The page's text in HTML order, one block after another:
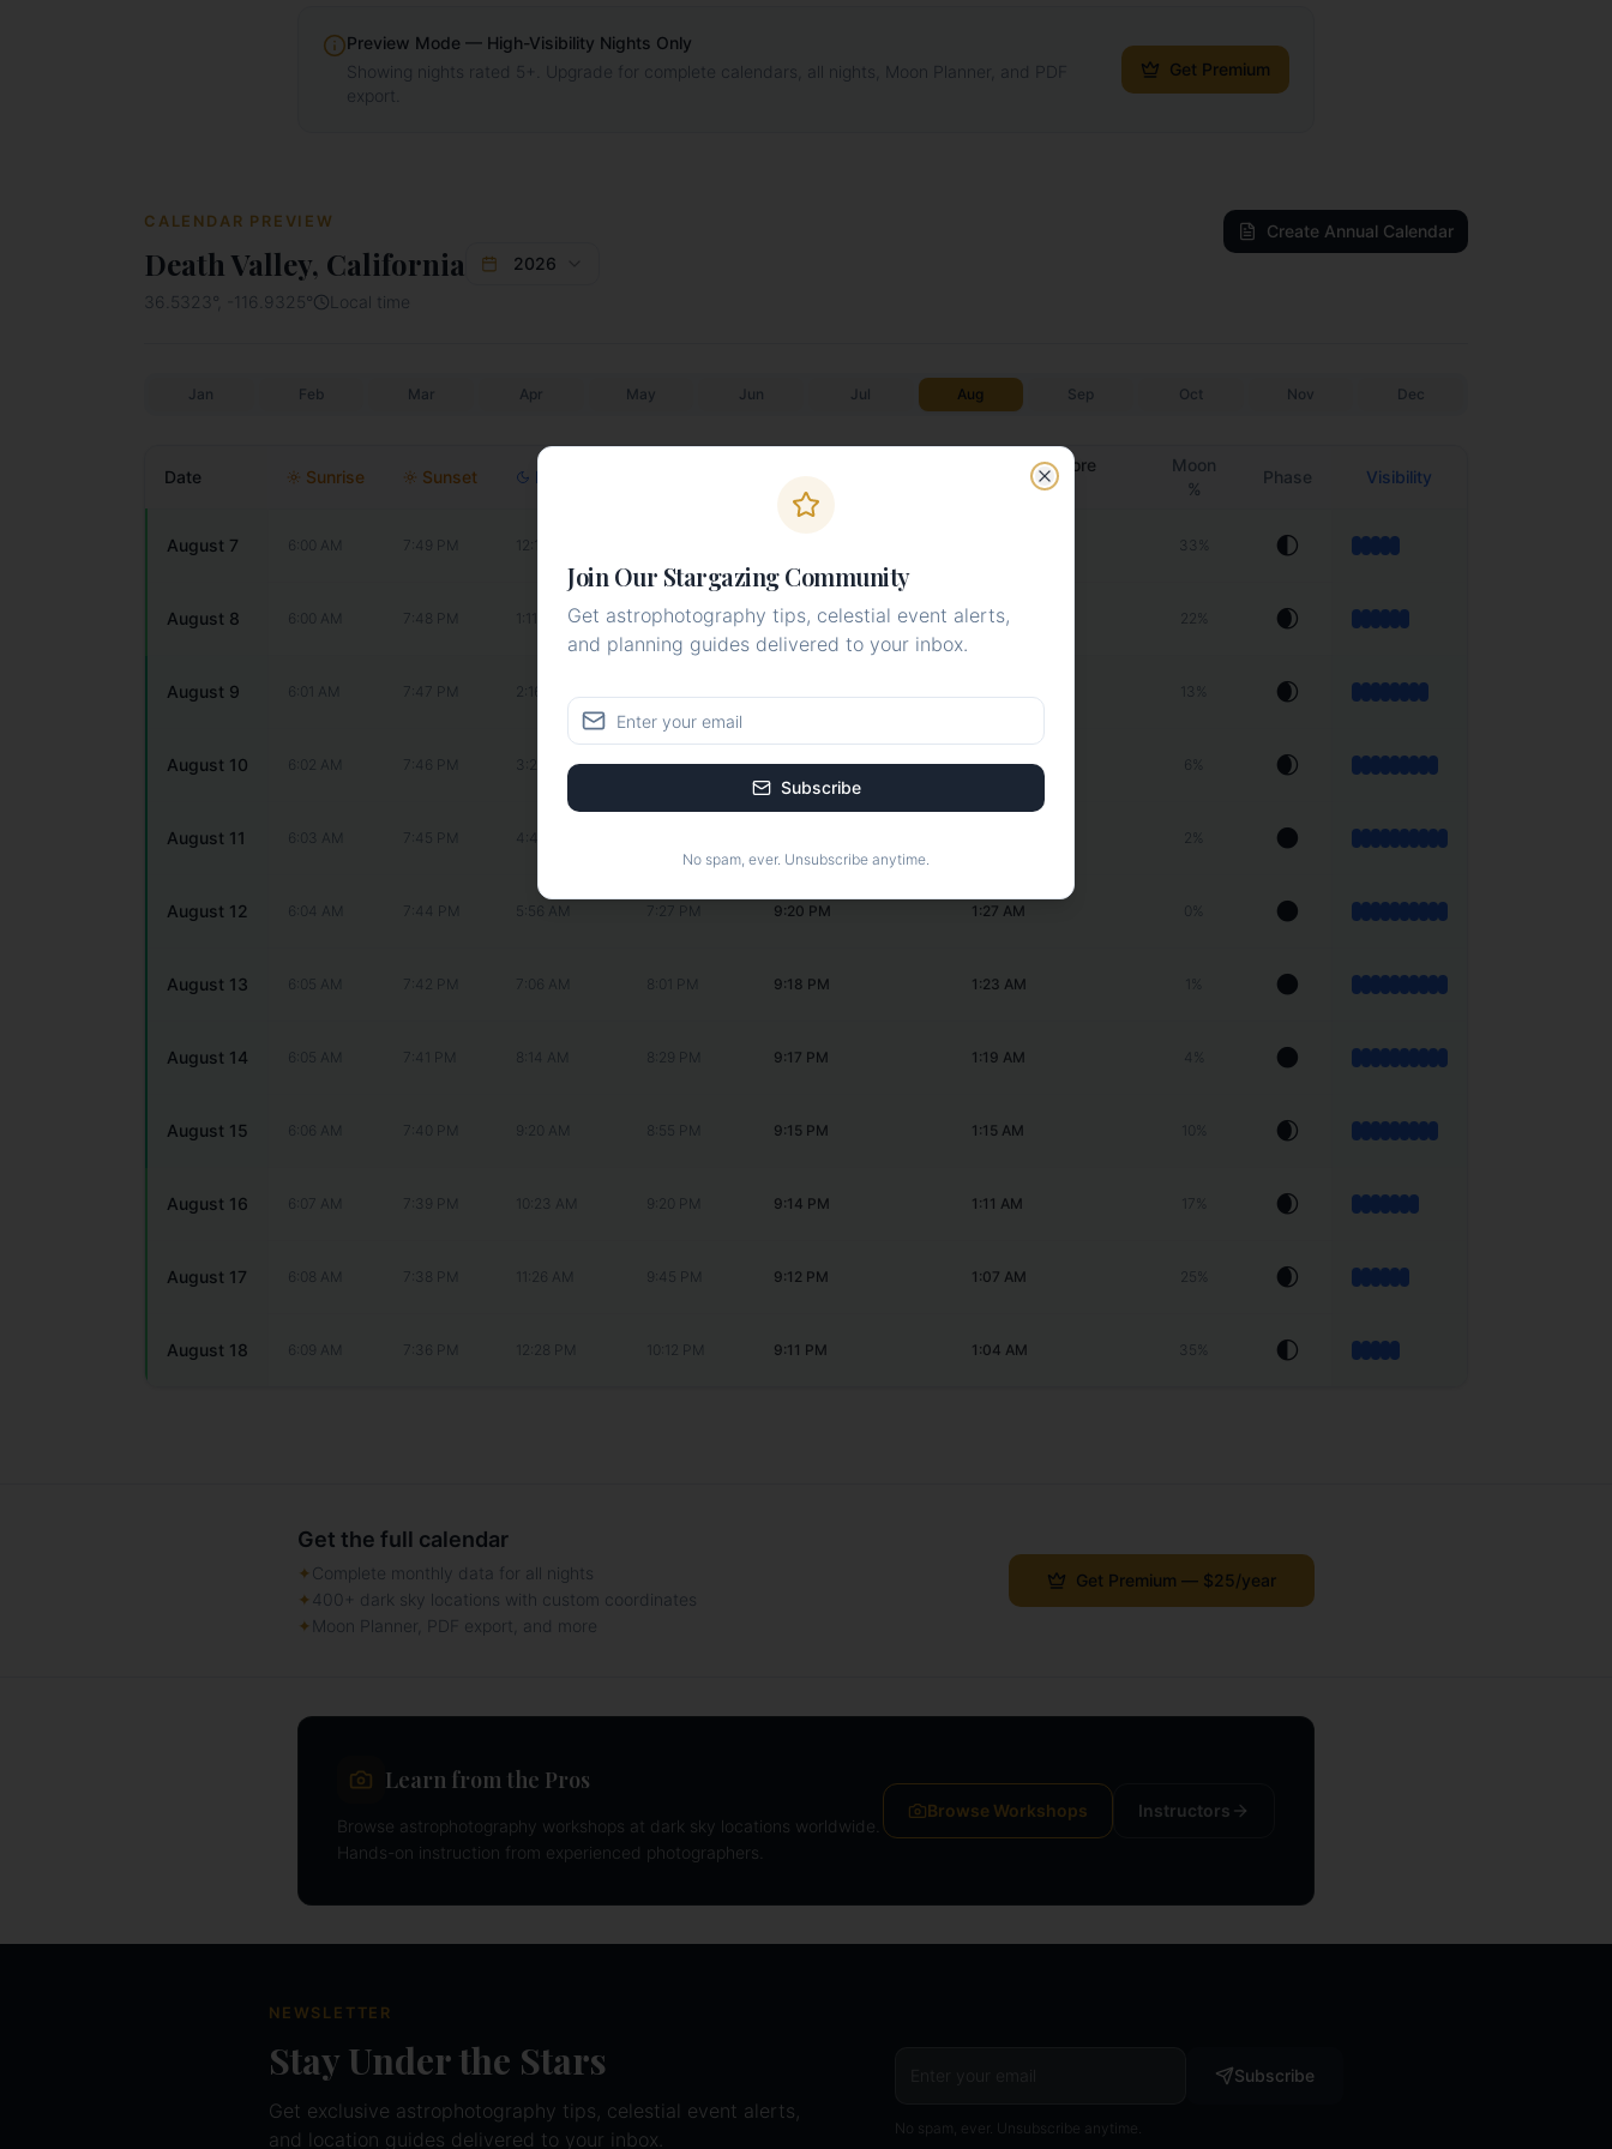
Preview Mode — High-Visibility Nights Only
Showing nights rated 5+. Upgrade for complete calendars, all nights, Moon Planner, and PDF
export.
Get Premium
CALENDAR PREVIEW
Death Valley, California
2026
36.5323°, -116.9325° Local time
Create Annual Calendar
Jan Feb Mar Apr May Jun Jul Aug Sep Oct Nov Dec
Date Sunrise Sunset Moonrise
Start
Galactic Core
Moon
%
Phase Visibility
August 7 6:00 AM 7:49 PM 12:17 AM 33 🌓
August 8 6:00 AM 7:48 PM 1:11 AM --:-- 9:26 PM 1:43 AM 22 🌒
August 9 6:01 AM 7:47 PM 2:16 AM 13 🌒
August 10 6:02 AM 7:46 PM 3:28 AM 5:59 PM 9:23 PM 1:35 AM 6 🌒
August 11 6:03 AM 7:45 PM 4:43 AM 2 🌑
August 12 6:04 AM 7:44 PM 5:56 AM 7:27 PM 9:20 PM 1:27 AM 🌑
August 13 6:05 AM 7:42 PM 7:06 AM 8:01 PM 9:18 PM 1:23 AM 🌑
August 14 6:05 AM 7:41 PM 8:14 AM 8:29 PM 9:17 PM 1:19 AM 4 🌑
August 15 6:06 AM 7:40 PM 9:20 AM 8:55 PM 9:15 PM 1:15 AM 🌒
August 16 6:07 AM 7:39 PM 10:23 AM 9:20 PM 9:14 PM 1:11 AM 🌒
August 17 6:08 AM 7:38 PM 11:26 AM 9:45 PM 9:12 PM 1:07 AM 25 🌒
August 18 6:09 AM 7:36 PM 12:28 PM 10:12 PM 9:11 PM 1:04 AM 35 🌓
Get the full calendar
✦ Complete monthly data for all nights
✦ 400+ dark sky locations with custom coordinates
✦ Moon Planner, PDF export, and more
Get Premium — $25/year
Learn from the Pros
Browse astrophotography workshops at dark sky locations worldwide.
Hands-on instruction from experienced photographers.
Browse Workshops Instructors
NEWSLETTER
Stay Under the Stars
Get exclusive astrophotography tips, celestial event alerts,
and location guides delivered to your inbox.
Subscribe
No spam, ever. Unsubscribe anytime.
Join Our Stargazing Community
Get astrophotography tips, celestial event alerts,
and planning guides delivered to your inbox.
Subscribe
No spam, ever. Unsubscribe anytime.